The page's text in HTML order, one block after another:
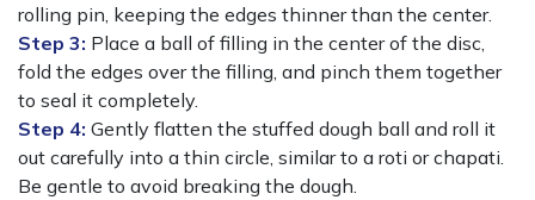
rolling pin, keeping the edges thinner than the center.
Step 3: Place a ball of filling in the center of the disc,
fold the edges over the filling, and pinch them together
to seal it completely.
Step 4: Gently flatten the stuffed dough ball and roll it
out carefully into a thin circle, similar to a roti or chapati.
Be gentle to avoid breaking the dough.